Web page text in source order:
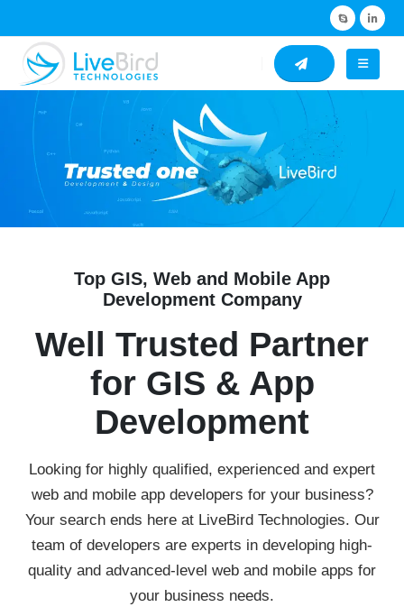
Top GIS, Web and Mobile App
Development Company
Well Trusted Partner
for GIS & App
Development
Looking for highly qualified, experienced and expert
web and mobile app developers for your business?
Your search ends here at LiveBird Technologies. Our
team of developers are experts in developing high-
quality and advanced-level web and mobile apps for
your business needs.